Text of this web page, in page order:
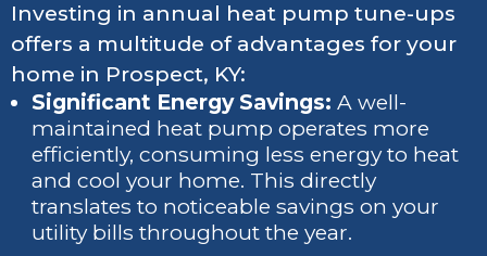
Investing in annual heat pump tune-ups
offers a multitude of advantages for your
home in Prospect, KY:
Significant Energy Savings: A well-
maintained heat pump operates more
efficiently, consuming less energy to heat
and cool your home. This directly
translates to noticeable savings on your
utility bills throughout the year.